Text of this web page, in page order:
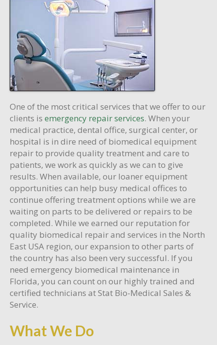
One of the most critical services that we offer to our
clients is emergency repair services. When your
medical practice, dental office, surgical center, or
hospital is in dire need of biomedical equipment
repair to provide quality treatment and care to
patients, we work as quickly as we can to give
results. When available, our loaner equipment
opportunities can help busy medical offices to
continue offering treatment options while we are
waiting on parts to be delivered or repairs to be
completed. While we earned our reputation for
quality biomedical repair and services in the North
East USA region, our expansion to other parts of
the country has also been very successful. If you
need emergency biomedical maintenance in
Florida, you can count on our highly trained and
certified technicians at Stat Bio-Medical Sales &
Service.
What We Do